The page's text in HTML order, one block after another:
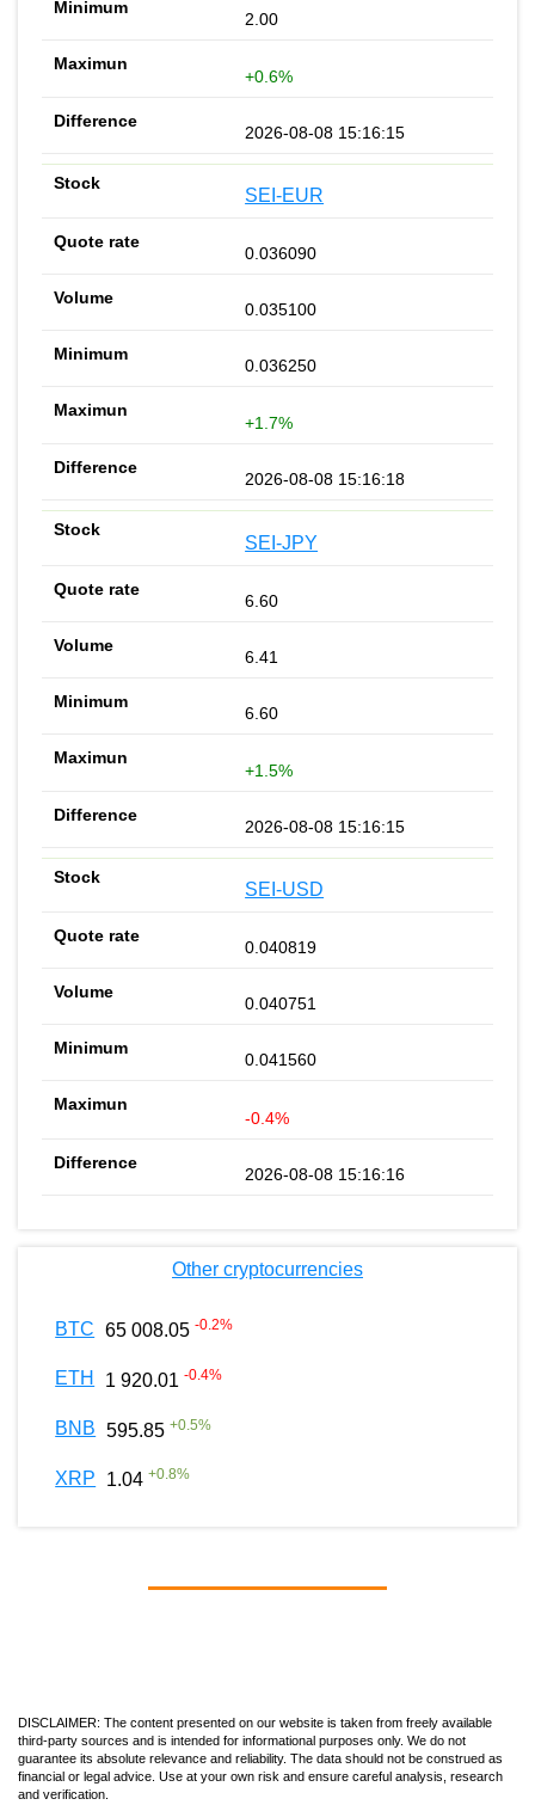
2.00
+0.6%
2026-08-08 15:16:15
SEI-EUR
0.036090
0.035100
0.036250
+1.7%
2026-08-08 15:16:18
SEI-JPY
6.60
6.41
6.60
+1.5%
2026-08-08 15:16:15
SEI-USD
0.040819
0.040751
0.041560
-0.4%
2026-08-08 15:16:16
Other cryptocurrencies
BTC 65 008.05 -0.2%
ETH 1 920.01 -0.4%
BNB 595.85 +0.5%
XRP 1.04 +0.8%
DISCLAIMER: The content presented on our website is taken from freely available
third-party sources and is intended for informational purposes only. We do not
guarantee its absolute relevance and reliability. The data should not be construed as
financial or legal advice. Use at your own risk and ensure careful analysis, research
and verification.